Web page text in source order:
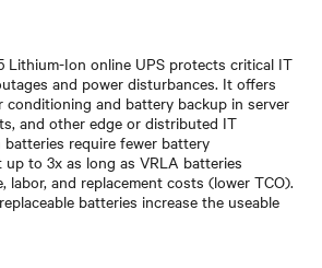
Lithium-Ion online UPS protects critical IT
and power disturbances. It offers
conditioning and battery backup in server
and other edge or distributed IT
require fewer battery
up to 3x as long as VRLA batteries
labor, and replacement costs (lower TCO).
batteries increase the useable